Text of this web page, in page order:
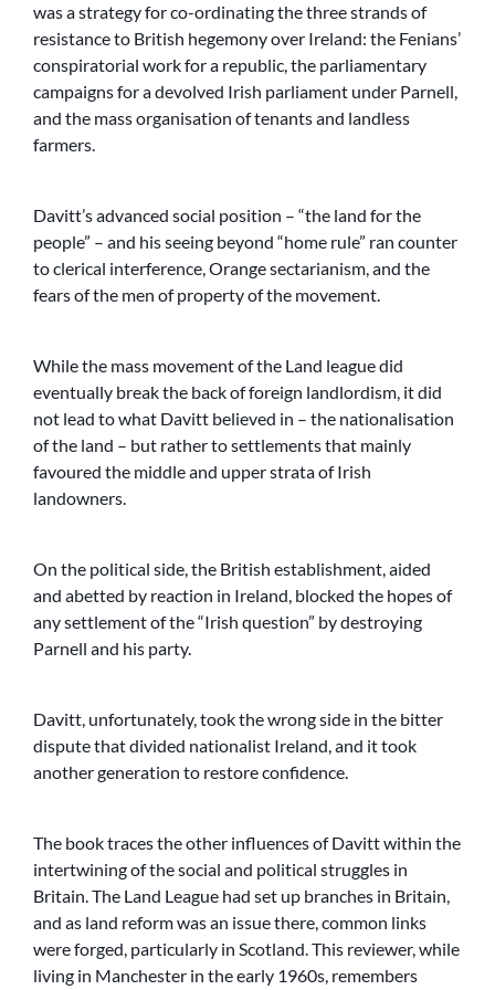
was a strategy for co-ordinating the three strands of
resistance to British hegemony over Ireland: the Fenians’
conspiratorial work for a republic, the parliamentary
campaigns for a devolved Irish parliament under Parnell,
and the mass organisation of tenants and landless
farmers.
Davitt’s advanced social position – “the land for the
people” – and his seeing beyond “home rule” ran counter
to clerical interference, Orange sectarianism, and the
fears of the men of property of the movement.
While the mass movement of the Land league did
eventually break the back of foreign landlordism, it did
not lead to what Davitt believed in – the nationalisation
of the land – but rather to settlements that mainly
favoured the middle and upper strata of Irish
landowners.
On the political side, the British establishment, aided
and abetted by reaction in Ireland, blocked the hopes of
any settlement of the “Irish question” by destroying
Parnell and his party.
Davitt, unfortunately, took the wrong side in the bitter
dispute that divided nationalist Ireland, and it took
another generation to restore confidence.
The book traces the other influences of Davitt within the
intertwining of the social and political struggles in
Britain. The Land League had set up branches in Britain,
and as land reform was an issue there, common links
were forged, particularly in Scotland. This reviewer, while
living in Manchester in the early 1960s, remembers